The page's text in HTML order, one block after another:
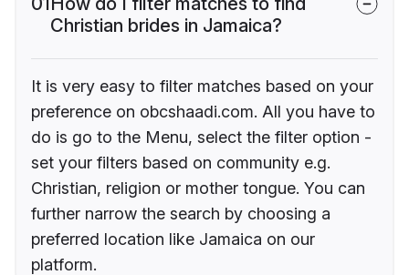
Christian brides in Jamaica?
It is very easy to filter matches based on your
preference on obcshaadi.com. All you have to
do is go to the Menu, select the filter option -
set your filters based on community e.g.
Christian, religion or mother tongue. You can
further narrow the search by choosing a
preferred location like Jamaica on our
platform.